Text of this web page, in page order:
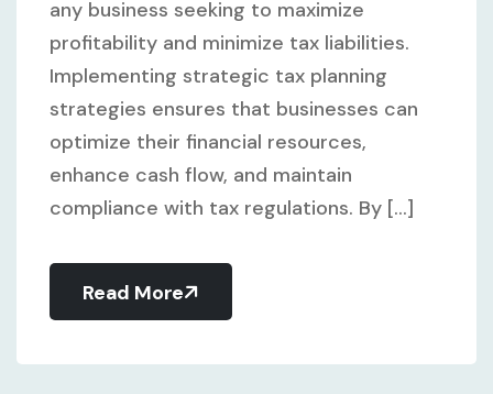
any business seeking to maximize
profitability and minimize tax liabilities.
Implementing strategic tax planning
strategies ensures that businesses can
optimize their financial resources,
enhance cash flow, and maintain
compliance with tax regulations. By [...]
Read More